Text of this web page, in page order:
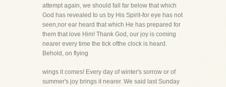
attempt again, we should fall far below that which
God has revealed to us by His Spirit-for eye has not
seen,nor ear heard that which He has prepared for
them that love Him! Thank God, our joy is coming
nearer every time the tick ofthe clock is heard.
Behold, on flying
wings it comes! Every day of winter's sorrow or of
summer's joy brings it nearer. We said last Sunday